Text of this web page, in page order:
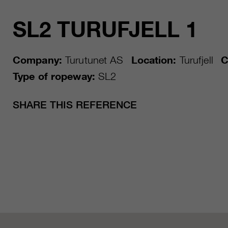
SL2 TURUFJELL 1
Company: Turutunet AS Location: Turufjell
Type of ropeway: SL2
SHARE THIS REFERENCE